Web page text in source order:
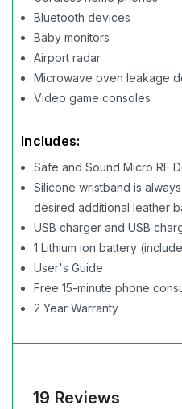
Bluetooth devices
Baby monitors
Airport radar
Microwave oven leakage
Video game consoles
Includes:
Safe and Sound Micro RF
Silicone wristband is
desired additional leather
USB charger and USB
1 Lithium ion battery
User's Guide
Free 15-minute phone
2 Year Warranty
19 Reviews